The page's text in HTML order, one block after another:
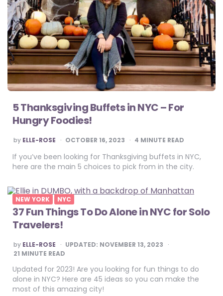
5 Thanksgiving Buffets in NYC – For
Hungry Foodies!
POSTED
BY
by ELLE-ROSE OCTOBER 16, 2023 4 MINUTE READ
If you’ve been looking for Thanksgiving buffets in NYC,
here are the main 5 choices to pick from in the city.
NEW YORK NYC
37 Fun Things To Do Alone in NYC for Solo
Travelers!
POSTED
BY
by ELLE-ROSE UPDATED: NOVEMBER 13, 2023
21 MINUTE READ
Updated for 2023! Are you looking for fun things to do
alone in NYC? Here are 45 ideas so you can make the
most of this amazing city!